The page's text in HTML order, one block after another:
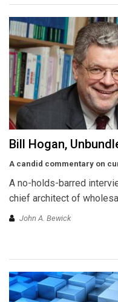
Bill Hogan,
A candid commentary on
A no-holds-barred
chief architect of
John A. Bewick